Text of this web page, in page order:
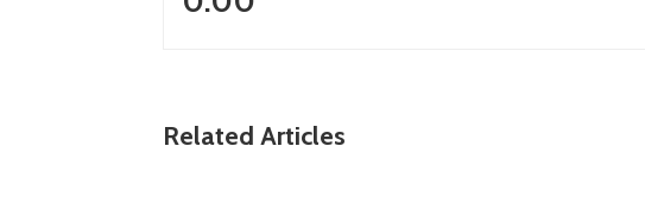
Related Articles
Sweeps Council By-Elections as